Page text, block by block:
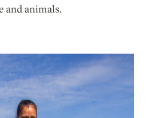
and animals.